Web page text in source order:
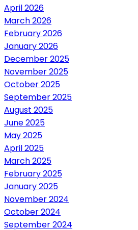
April 2026
March 2026
February 2026
January 2026
December 2025
November 2025
October 2025
September 2025
August 2025
June 2025
May 2025
April 2025
March 2025
February 2025
January 2025
November 2024
October 2024
September 2024